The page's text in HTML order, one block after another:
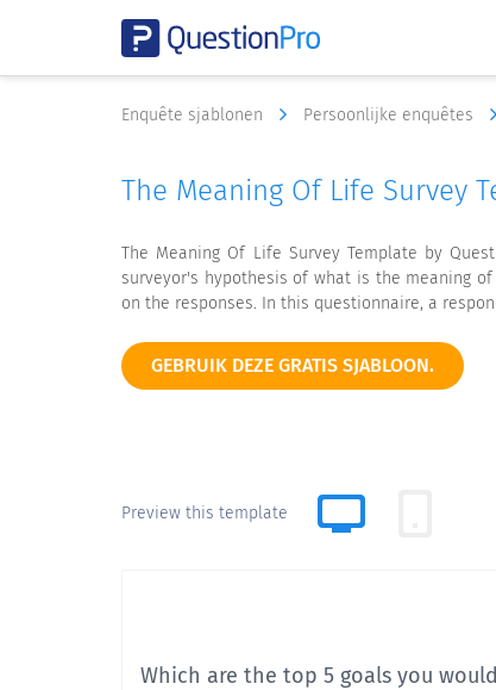
Enquête sjablonen Persoonlijke enquêtes
The Meaning Of Life Survey
The Meaning Of Life Survey Template by
surveyor's hypothesis of what is the meaning
on the responses. In this questionnaire, a
GEBRUIK DEZE GRATIS SJABLOON.
Preview this template
Which are the top 5 goals you